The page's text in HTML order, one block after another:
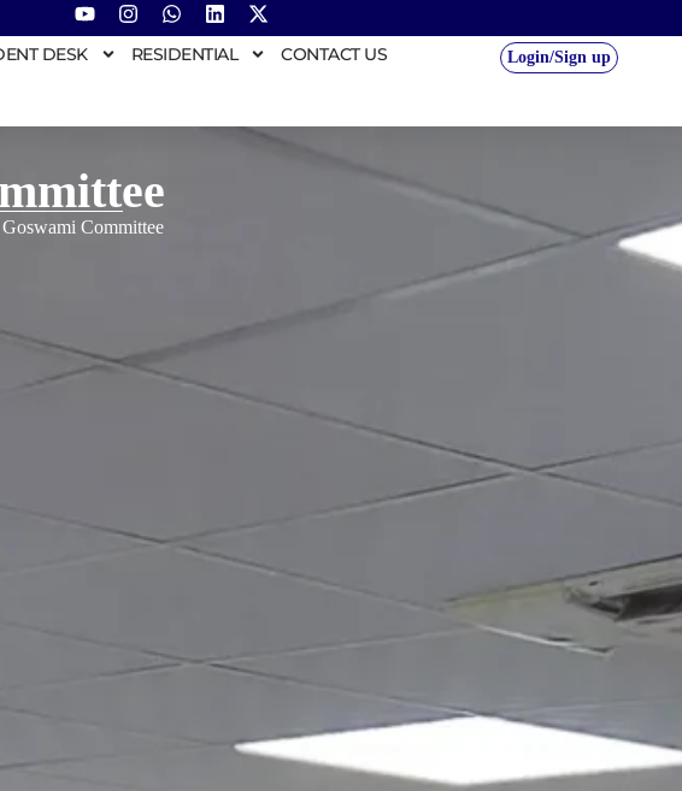
DESK RESIDENTIAL CONTACT US Login/Sign up
Committee